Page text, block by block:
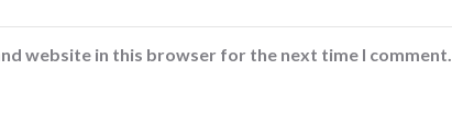
website in this browser for the next time I comment.